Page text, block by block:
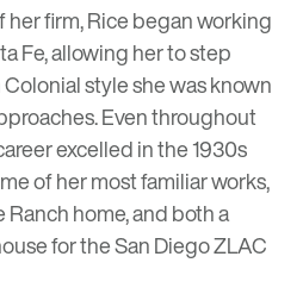
firm, Rice began working
Fe, allowing her to step
style she was known
Even throughout
excelled in the 1930s
of her most familiar works,
home, and both a
for the San Diego ZLAC